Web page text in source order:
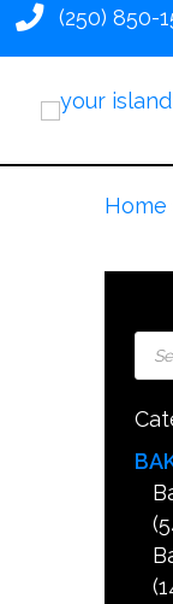
(250) 850-
Home